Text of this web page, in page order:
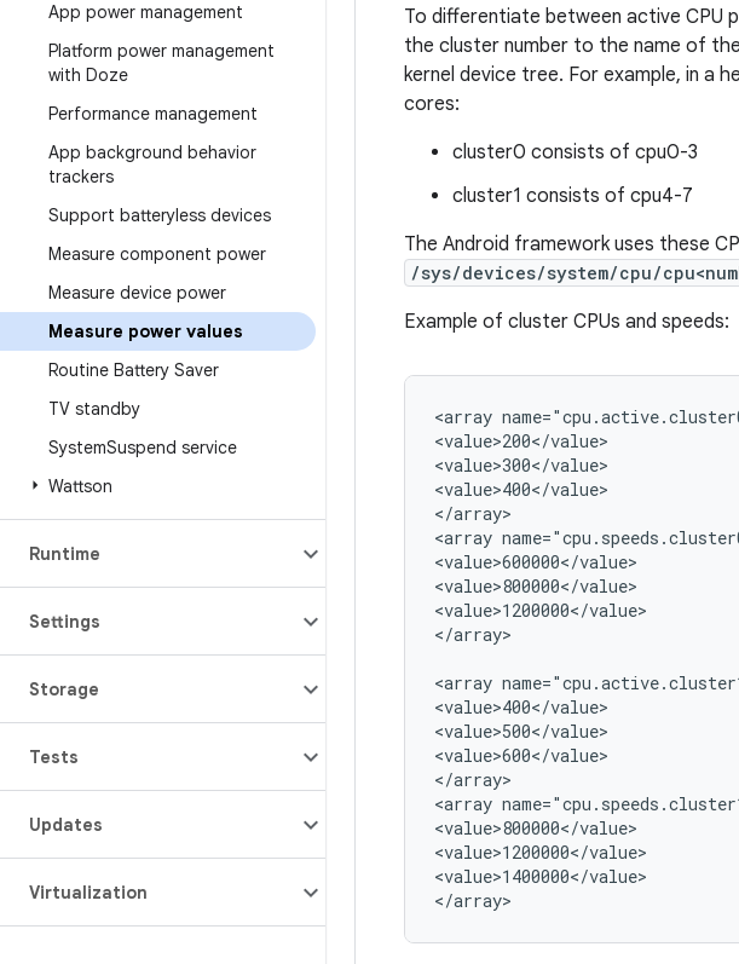
App power management
Platform power management
with Doze
Performance management
App background behavior
trackers
Support batteryless devices
Measure component power
Measure device power
Measure power values
Routine Battery Saver
TV standby
SystemSuspend service
Wattson
Runtime
Settings
Storage
Tests
Updates
Virtualization
To differentiate between active CPU
the cluster number to the name of
kernel device tree. For example, in
cores:
cluster0 consists of cpu0-3
cluster1 consists of cpu4-7
The Android framework uses these
/sys/devices/system/cpu/
Example of cluster CPUs and speeds:
<array
<value>200</value>
<value>300</value>
<value>400</value>
</array>
<array
<value>600000</value>
<value>800000</value>
<value>1200000</value>
</array>
<array
<value>400</value>
<value>500</value>
<value>600</value>
</array>
<array
<value>800000</value>
<value>1200000</value>
<value>1400000</value>